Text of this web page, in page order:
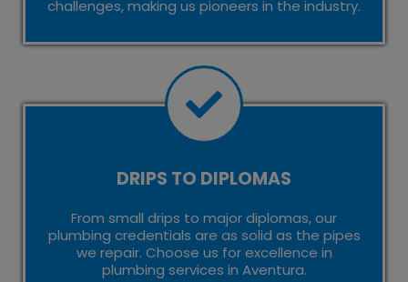
challenges, making us pioneers in the industry.
DRIPS TO DIPLOMAS
From small drips to major diplomas, our
plumbing credentials are as solid as the pipes
we repair. Choose us for excellence in
plumbing services in Aventura.